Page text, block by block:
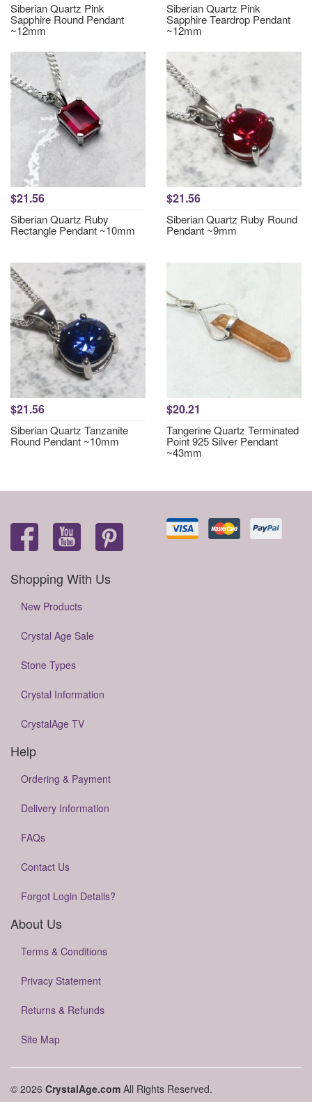
Siberian Quartz Pink
Sapphire Round Pendant
~12mm
Siberian Quartz Pink
Sapphire Teardrop Pendant
~12mm
$21.56
Siberian Quartz Ruby
Rectangle Pendant ~10mm
$21.56
Siberian Quartz Ruby Round
Pendant ~9mm
$21.56
Siberian Quartz Tanzanite
Round Pendant ~10mm
$20.21
Tangerine Quartz Terminated
Point 925 Silver Pendant
~43mm
Shopping With Us
New Products
Crystal Age Sale
Stone Types
Crystal Information
CrystalAge TV
Help
Ordering & Payment
Delivery Information
FAQs
Contact Us
Forgot Login Details?
About Us
Terms & Conditions
Privacy Statement
Returns & Refunds
Site Map
© 2026 CrystalAge.com All Rights Reserved.